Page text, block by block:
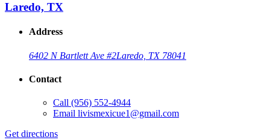
Laredo, TX
Address
6402 N Bartlett Ave #2Laredo, TX 78041
Contact
Call (956) 552-4944
Email livismexicue1@gmail.com
Get directions